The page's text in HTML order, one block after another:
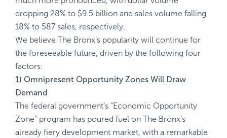
dropping 28% to $9.5 billion and sales volume falling
18% to 587 sales, respectively.
We believe The Bronx’s popularity will continue for
the foreseeable future, driven by the following four
factors:
1) Omnipresent Opportunity Zones Will Draw
Demand
The federal government’s “Economic Opportunity
Zone” program has poured fuel on The Bronx’s
already fiery development market, with a remarkable